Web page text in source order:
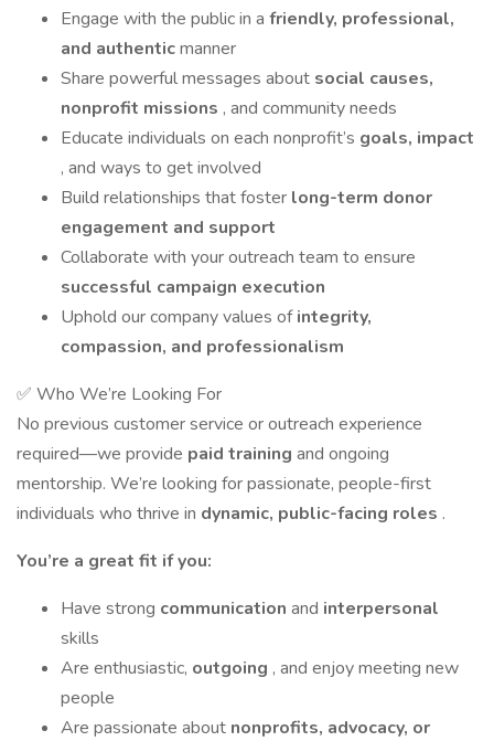
Engage with the public in a friendly, professional,
and authenticmanner
Share powerful messages about social causes,
nonprofit missions , and community needs
Educate individuals on each nonprofit’s goals, impact
, and ways to get involved
Build relationships that foster long-term donor
engagement and support
Collaborate with your outreach team to ensure
successful campaign execution
Uphold our company values ofintegrity,
compassion, and professionalism
✅ Who We’re Looking For
No previous customer service or outreach experience
required—we provide paid training and ongoing
mentorship. We’re looking for passionate, people-first
individuals who thrive in dynamic, public-facing roles .
You’re a great fit if you:
Have strong communication and interpersonal
skills
Are enthusiastic, outgoing , and enjoy meeting new
people
Are passionate about nonprofits, advocacy, or